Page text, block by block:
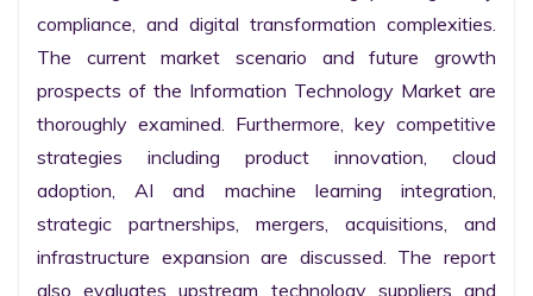
compliance, and digital transformation complexities.
The current market scenario and future growth
prospects of the Information Technology Market are
thoroughly examined. Furthermore, key competitive
strategies including product innovation, cloud
adoption, AI and machine learning integration,
strategic partnerships, mergers, acquisitions, and
infrastructure expansion are discussed. The report
also evaluates upstream technology suppliers and